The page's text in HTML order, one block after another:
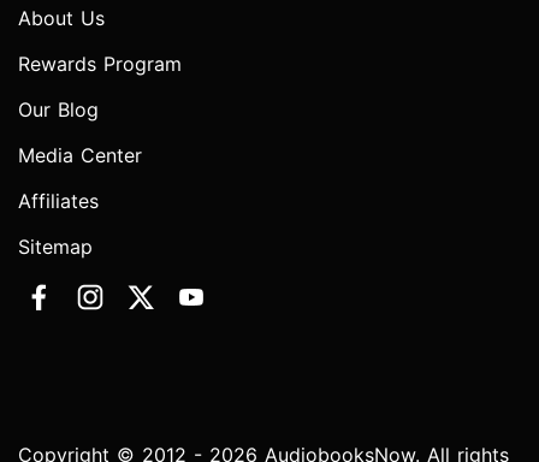
About Us
Rewards Program
Our Blog
Media Center
Affiliates
Sitemap
Copyright © 2012 - 2026 AudiobooksNow. All rights